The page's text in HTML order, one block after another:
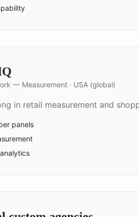
— Measurement · USA (global)
in retail measurement and
panels